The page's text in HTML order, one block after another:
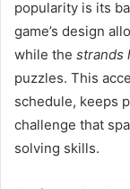
popularity is its
game’s design
while the strands
puzzles. This
schedule, keeps
challenge that
solving skills.